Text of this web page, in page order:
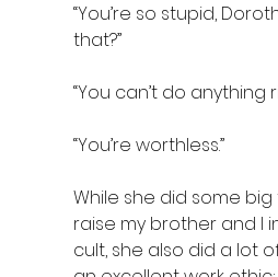
“You’re so stupid,
that?”
“You can’t do anything
“You’re worthless.”
While she did some big
raise my brother and I
cult, she also did a lot